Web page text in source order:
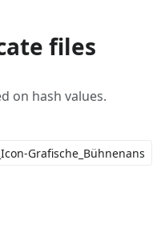
files
on hash values.